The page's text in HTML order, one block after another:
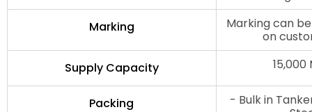
Marking
Marking can
on
Supply Capacity
Packing
- Bulk in